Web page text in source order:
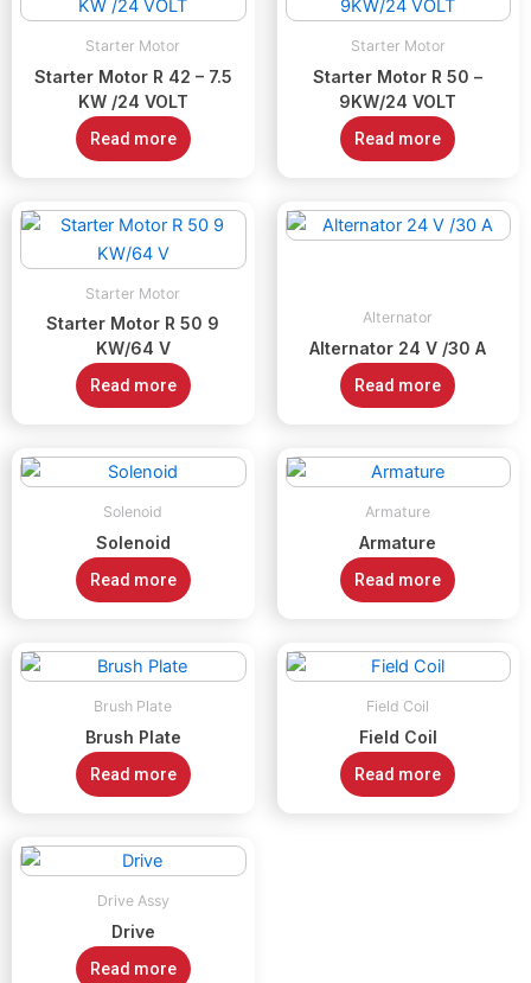
Starter Motor
Starter Motor R 42 – 7.5
KW /24 VOLT
Read more
Starter Motor
Starter Motor R 50 –
9KW/24 VOLT
Read more
Starter Motor
Starter Motor R 50 9
KW/64 V
Read more
Alternator
Alternator 24 V /30 A
Read more
Solenoid
Solenoid
Read more
Armature
Armature
Read more
Brush Plate
Brush Plate
Read more
Field Coil
Field Coil
Read more
Drive Assy
Drive
Read more